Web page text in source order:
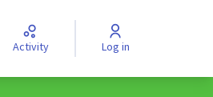
Activity Log in